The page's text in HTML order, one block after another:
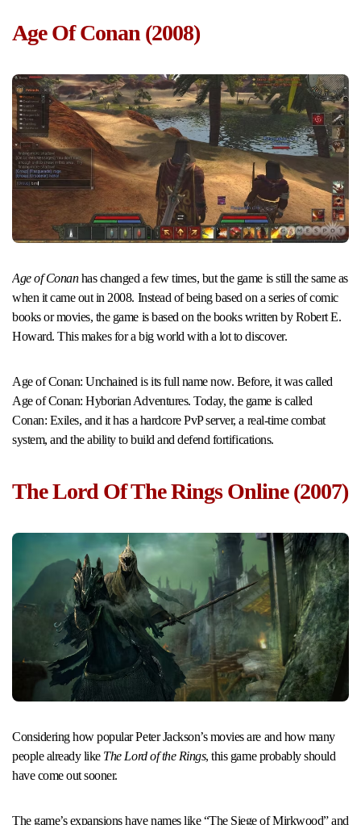
Age Of Conan (2008)
Age of Conanhas changed a few times, but the game is still the same as
when it came out in 2008. Instead of being based on a series of comic
books or movies, the game is based on the books written by Robert E.
Howard. This makes for a big world with a lot to discover.
Age of Conan: Unchained is its full name now. Before, it was called
Age of Conan: Hyborian Adventures. Today, the game is called
Conan: Exiles, and it has a hardcore PvP server, a real-time combat
system, and the ability to build and defend fortifications.
The Lord Of The Rings Online (2007)
Considering how popular Peter Jackson’s movies are and how many
people already like The Lord of the Rings, this game probably should
have come out sooner.
The game’s expansions have names like “The Siege of Mirkwood” and